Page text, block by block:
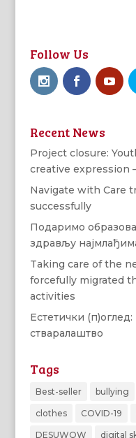
Follow Us
Recent News
Project closure:
creative expression
Navigate with Care
successfully
Подаримо
здрављу
Taking care of the
forcefully migrated
activities
Естетички
стваралаштво
Tags
Best-seller bullying
clothes COVID-19
DESUWOW digital